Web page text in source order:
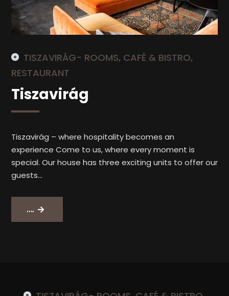
TISZAVIRÁG- ROOMS, CAFÉ & BISTRO,
RESTAURANT
Tiszavirág
Tiszavirág – where hospitality becomes an
experience Come to us, where every moment is
special. Our house has three exciting units to offer our
guests…
….Tiszavirág